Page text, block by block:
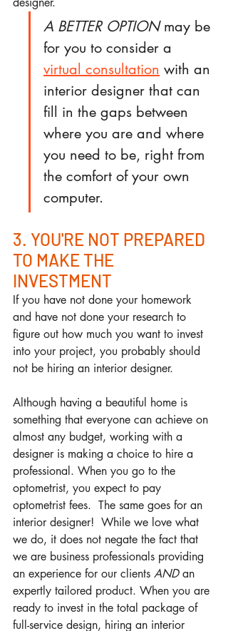
A BETTER OPTION may be
for you to consider a
virtual consultation with an
interior designer that can
fill in the gaps between
where you are and where
you need to be, right from
the comfort of your own
computer.
3. YOU'RE NOT PREPARED
TO MAKE THE
INVESTMENT
If you have not done your homework
and have not done your research to
figure out how much you want to invest
into your project, you probably should
not be hiring an interior designer.
Although having a beautiful home is
something that everyone can achieve on
almost any budget, working with a
designer is making a choice to hire a
professional. When you go to the
optometrist, you expect to pay
optometrist fees.  The same goes for an
interior designer!  While we love what
we do, it does not negate the fact that
we are business professionals providing
an experience for our clients AND an
expertly tailored product. When you are
ready to invest in the total package of
full-service design, hiring an interior